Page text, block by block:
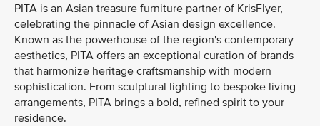
PITA is an Asian treasure furniture partner of KrisFlyer,
celebrating the pinnacle of Asian design excellence.
Known as the powerhouse of the region's contemporary
aesthetics, PITA offers an exceptional curation of brands
that harmonize heritage craftsmanship with modern
sophistication. From sculptural lighting to bespoke living
arrangements, PITA brings a bold, refined spirit to your
residence.